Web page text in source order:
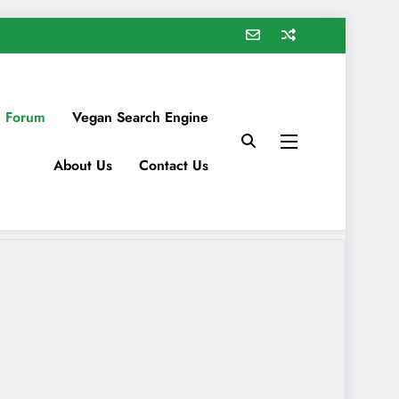
Forum Vegan Search Engine
About Us Contact Us